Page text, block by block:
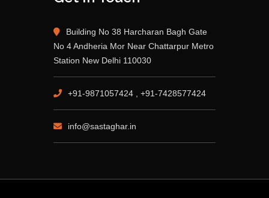
Building No 38 Harcharan Bagh Gate
No 4 Andheria Mor Near Chattarpur Metro
Station New Delhi 110030
+91-9871057424 , +91-7428577424
info@sastaghar.in